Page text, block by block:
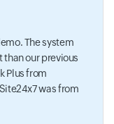
The system
than our previous
Plus from
was from